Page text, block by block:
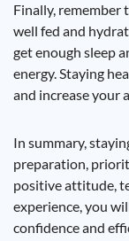
Finally, remember
well fed and
get enough sleep
energy. Staying
and increase your
In summary,
preparation,
positive attitude,
experience, you
confidence and